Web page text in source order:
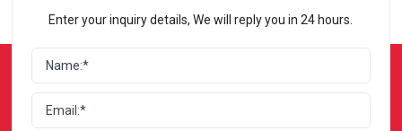
Enter your inquiry details, We will reply you in 24 hours.